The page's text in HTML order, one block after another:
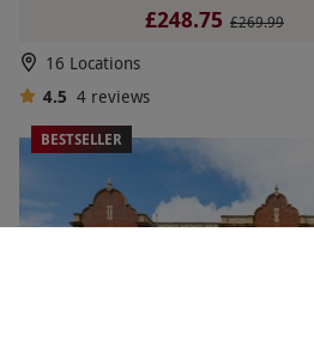
£248.75 £269.99
16 Locations
4.5 4 reviews
BESTSELLER